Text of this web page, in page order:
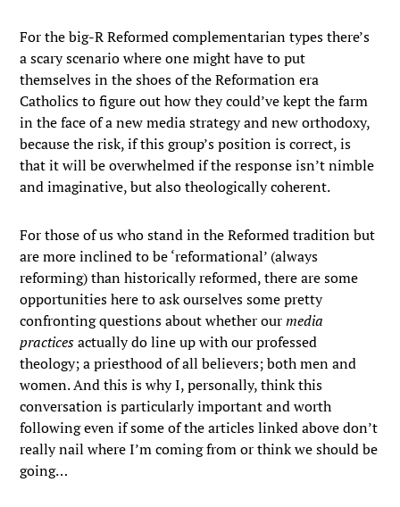
For the big-R Reformed complementarian types there’s
a scary scenario where one might have to put
themselves in the shoes of the Reformation era
Catholics to figure out how they could’ve kept the farm
in the face of a new media strategy and new orthodoxy,
because the risk, if this group’s position is correct, is
that it will be overwhelmed if the response isn’t nimble
and imaginative, but also theologically coherent.
For those of us who stand in the Reformed tradition but
are more inclined to be ‘reformational’ (always
reforming) than historically reformed, there are some
opportunities here to ask ourselves some pretty
confronting questions about whether ourmedia
practicesactually do line up with our professed
theology; a priesthood of all believers; both men and
women. And this is why I, personally, think this
conversation is particularly important and worth
following even if some of the articles linked above don’t
really nail where I’m coming from or think we should be
going…